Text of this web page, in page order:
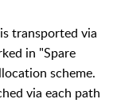
transported via
in "Spare
scheme.
via each path